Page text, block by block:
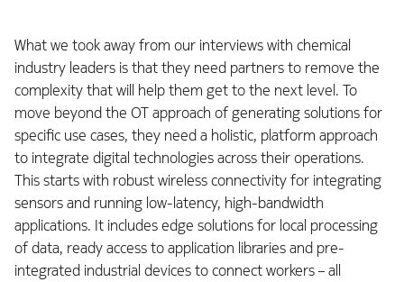
What we took away from our interviews with chemical
industry leaders is that they need partners to remove the
complexity that will help them get to the next level. To
move beyond the OT approach of generating solutions for
specific use cases, they need a holistic, platform approach
to integrate digital technologies across their operations.
This starts with robust wireless connectivity for integrating
sensors and running low-latency, high-bandwidth
applications. It includes edge solutions for local processing
of data, ready access to application libraries and pre-
integrated industrial devices to connect workers – all